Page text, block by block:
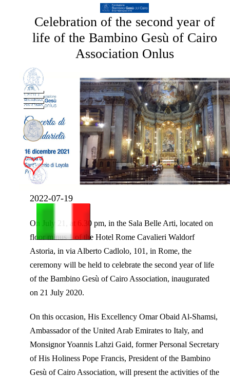
Celebration of the second year of
life of the Bambino Gesù of Cairo
Association Onlus
2022-07-19
On July 21, at 6.30 pm, in the Sala Belle Arti, located on
floor minus 1 of the Hotel Rome Cavalieri Waldorf
Astoria, in via Alberto Cadlolo, 101, in Rome, the
ceremony will be held to celebrate the second year of life
of the Bambino Gesù of Cairo Association, inaugurated
on 21 July 2020.
On this occasion, His Excellency Omar Obaid Al-Shamsi,
Ambassador of the United Arab Emirates to Italy, and
Monsignor Yoannis Lahzi Gaid, former Personal Secretary
of His Holiness Pope Francis, President of the Bambino
Gesù of Cairo Association, will present the activities of the